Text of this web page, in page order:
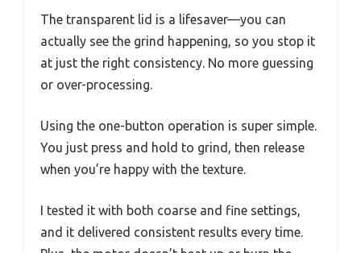
The transparent lid is a lifesaver—you can
actually see the grind happening, so you stop it
at just the right consistency. No more guessing
or over-processing.
Using the one-button operation is super simple.
You just press and hold to grind, then release
when you’re happy with the texture.
I tested it with both coarse and fine settings,
and it delivered consistent results every time.